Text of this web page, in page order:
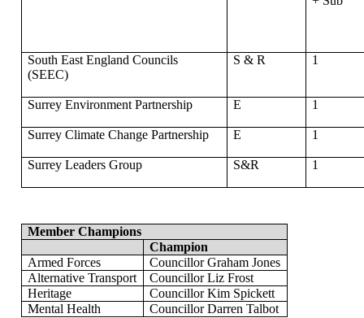
South East England Councils
(SEEC)
S & R 1
Surrey Environment Partnership E 1
Surrey Climate Change Partnership E 1
Surrey Leaders Group S&R 1
Member Champions
Champion
Armed Forces
Councillor Graham Jones
Alternative Transport
Councillor Liz Frost
Heritage
Councillor Kim Spickett
Mental Health
Councillor Darren Talbot